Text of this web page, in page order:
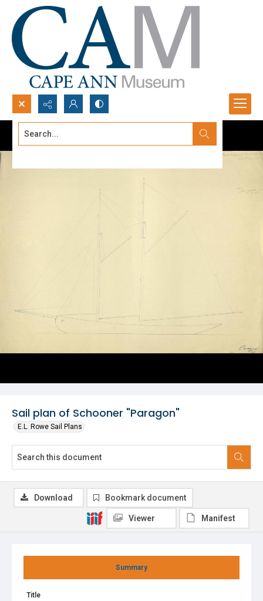
Search...
Sail plan of Schooner "Paragon"
E.L. Rowe Sail Plans
Summary
Title
Download Bookmark document
Viewer Manifest